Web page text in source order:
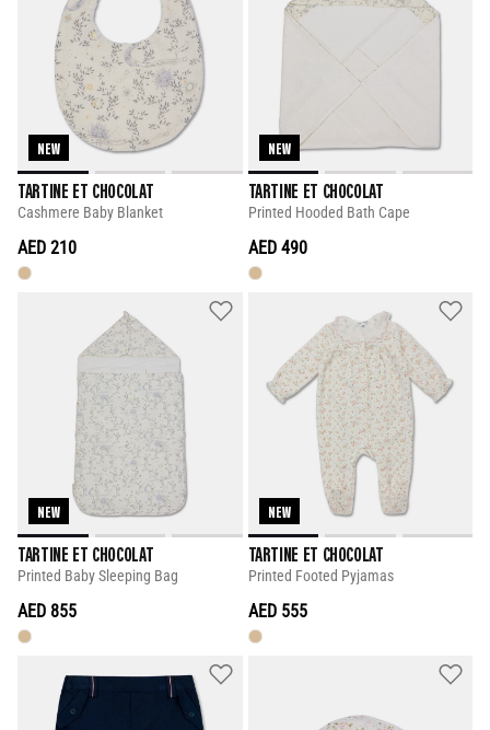
NEW
TARTINE ET CHOCOLAT
Cashmere Baby Blanket
AED 210
NEW
TARTINE ET CHOCOLAT
Printed Hooded Bath Cape
AED 490
NEW
TARTINE ET CHOCOLAT
Printed Baby Sleeping Bag
AED 855
NEW
TARTINE ET CHOCOLAT
Printed Footed Pyjamas
AED 555